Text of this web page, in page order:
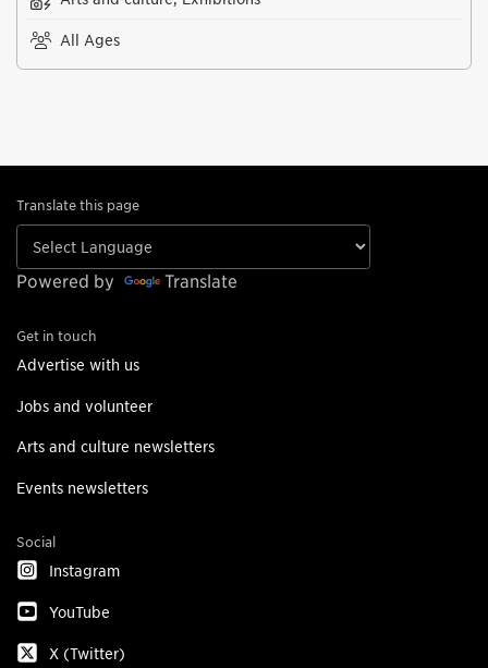
All Ages
Translate this page
Powered by Translate
Get in touch
Advertise with us
Jobs and volunteer
Arts and culture newsletters
Events newsletters
Social
Instagram
YouTube
X (Twitter)